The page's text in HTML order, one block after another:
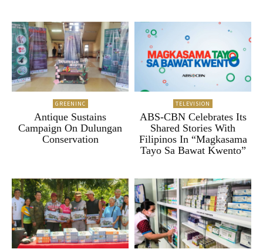
GREENINC
Antique Sustains
Campaign On Dulungan
Conservation
TELEVISION
ABS-CBN Celebrates Its
Shared Stories With
Filipinos In “Magkasama
Tayo Sa Bawat Kwento”